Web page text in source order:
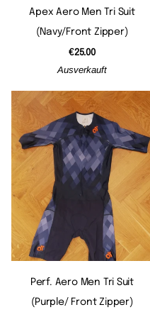
Apex Aero Men Tri Suit
(navy/front Zipper)
€25.00
Ausverkauft
Perf. Aero Men Tri Suit
(purple/ Front Zipper)